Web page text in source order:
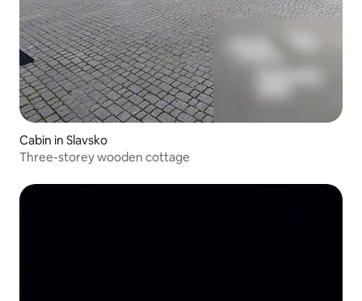
Cabin in Slavsko
Three-storey wooden cottage